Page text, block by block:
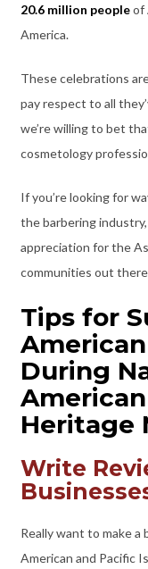
20.6 million peopleof
America.
These celebrations
pay respect to all
we’re willing to bet
cosmetology
If you’re looking for
the barbering
appreciation for the
communities out
Tips for
During
Heritage
Write
Really want to make
American and Pacific